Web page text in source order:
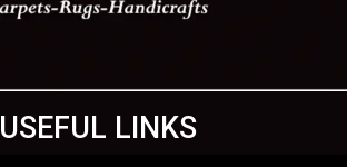
USEFUL LINKS